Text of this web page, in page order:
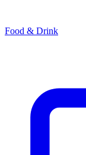
Food & Drink